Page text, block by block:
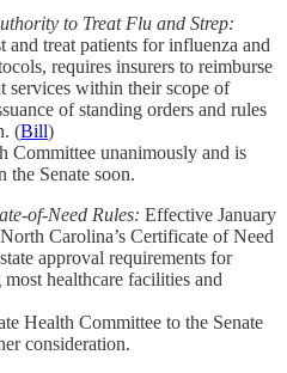
to Treat Flu and Strep:
and treat patients for influenza and
requires insurers to reimburse
services within their scope of
of standing orders and rules
(Bill)
Committee unanimously and is
the Senate soon.​
of-Need Rules: Effective January
Carolina’s Certificate of Need
approval requirements for
healthcare facilities and
Health Committee to the Senate
consideration.​